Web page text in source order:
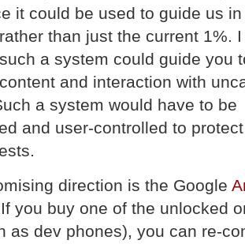
it could be used to guide us
than just the current 1%.
a system could guide you
and interaction with
a system would have to be
and user-controlled to
direction is the Google
you buy one of the unlocked
as dev phones), you can re-